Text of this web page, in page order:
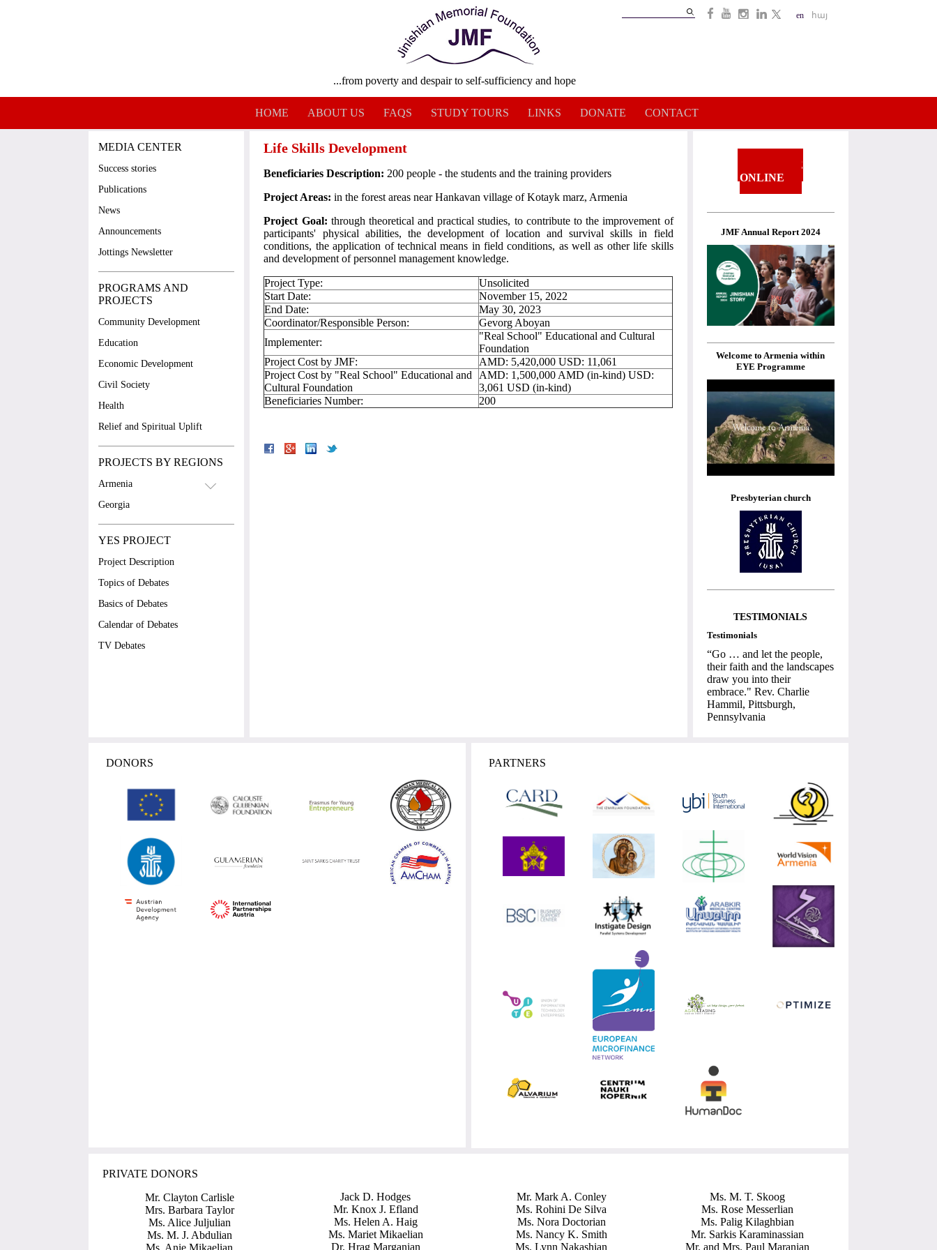
en հայ
...from poverty and despair to self-sufficiency and hope
HOME ABOUT US FAQS STUDY TOURS LINKS DONATE CONTACT
MEDIA CENTER
Success stories
Publications
News
Announcements
Jottings Newsletter
PROGRAMS AND
PROJECTS
Community Development
Education
Economic Development
Civil Society
Health
Relief and Spiritual Uplift
PROJECTS BY REGIONS
Armenia
Georgia
YES PROJECT
Project Description
Topics of Debates
Basics of Debates
Calendar of Debates
TV Debates
Life Skills Development
Beneficiaries Description: 200 people - the students and the training providers
Project Areas: in the forest areas near Hankavan village of Kotayk marz, Armenia
Project Goal: through theoretical and practical studies, to contribute to the improvement of
participants' physical abilities, the development of location and survival skills in field
conditions, the application of technical means in field conditions, as well as other life skills
and development of personnel management knowledge.
Project Type:
Unsolicited
Start Date:
November 15, 2022
End Date:
May 30, 2023
Coordinator/Responsible Person:
Gevorg Aboyan
Implementer:
"Real School" Educational and Cultural
Foundation
Project Cost by JMF:
AMD: 5,420,000 USD: 11,061
Project Cost by "Real School" Educational and
Cultural Foundation
AMD: 1,500,000 AMD (in-kind) USD:
3,061 USD (in-kind)
Beneficiaries Number:
200
DONATE
ONLINE
JMF Annual Report 2024
Welcome to Armenia within
EYE Programme
Presbyterian church
TESTIMONIALS
Testimonials
“Go … and let the people,
their faith and the landscapes
draw you into their
embrace." Rev. Charlie
Hammil, Pittsburgh,
Pennsylvania
DONORS PARTNERS
PRIVATE DONORS
Mr. Clayton Carlisle
Mrs. Barbara Taylor
Ms. Alice Juljulian
Ms. M. J. Abdulian
Ms. Anie Mikaelian
Jack D. Hodges
Mr. Knox J. Efland
Ms. Helen A. Haig
Ms. Mariet Mikaelian
Dr. Hrag Marganian
Mr. Mark A. Conley
Ms. Rohini De Silva
Ms. Nora Doctorian
Ms. Nancy K. Smith
Ms. Lynn Nakashian
Ms. M. T. Skoog
Ms. Rose Messerlian
Ms. Palig Kilaghbian
Mr. Sarkis Karaminassian
Mr. and Mrs. Paul Maranian